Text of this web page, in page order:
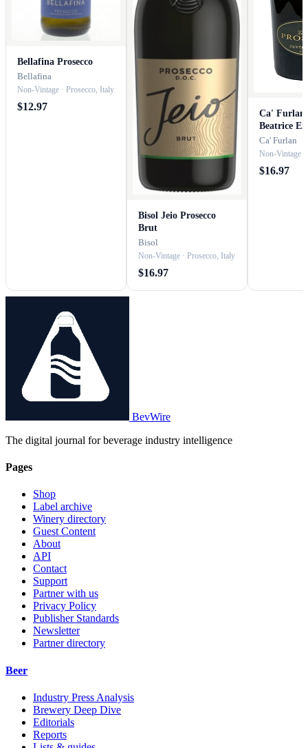
Bellafina Prosecco
Bellafina
Non-Vintage · Prosecco, Italy
$12.97
Bisol Jeio Prosecco
Brut
Bisol
Non-Vintage · Prosecco, Italy
$16.97
Ca' Furlan
Beatrice
Prosecco
Ca' Furlan
Non-Vintage
$16.97
BevWire
The digital journal for beverage industry intelligence
Pages
Shop
Label archive
Winery directory
Guest Content
About
API
Contact
Support
Partner with us
Privacy Policy
Publisher Standards
Newsletter
Partner directory
Beer
Industry Press Analysis
Brewery Deep Dive
Editorials
Reports